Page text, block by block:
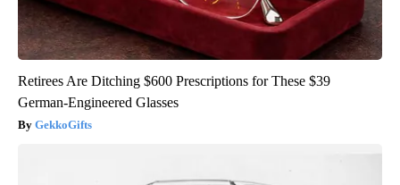
Retirees Are Ditching $600 Prescriptions for These $39
German-Engineered Glasses
GekkoGifts